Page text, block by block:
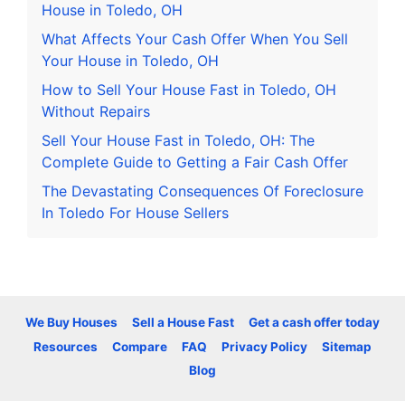
House in Toledo, OH
What Affects Your Cash Offer When You Sell
Your House in Toledo, OH
How to Sell Your House Fast in Toledo, OH
Without Repairs
Sell Your House Fast in Toledo, OH: The
Complete Guide to Getting a Fair Cash Offer
The Devastating Consequences Of Foreclosure
In Toledo For House Sellers
We Buy Houses Sell a House Fast
Get a cash offer today
Resources
Compare FAQ Privacy Policy
Sitemap
Blog